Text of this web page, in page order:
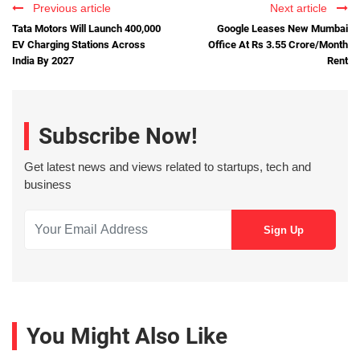
Previous article
Tata Motors Will Launch 400,000
EV Charging Stations Across
India By 2027
Next article
Google Leases New Mumbai
Office At Rs 3.55 Crore/Month
Rent
Subscribe Now!
Get latest news and views related to startups, tech and
business
You Might Also Like